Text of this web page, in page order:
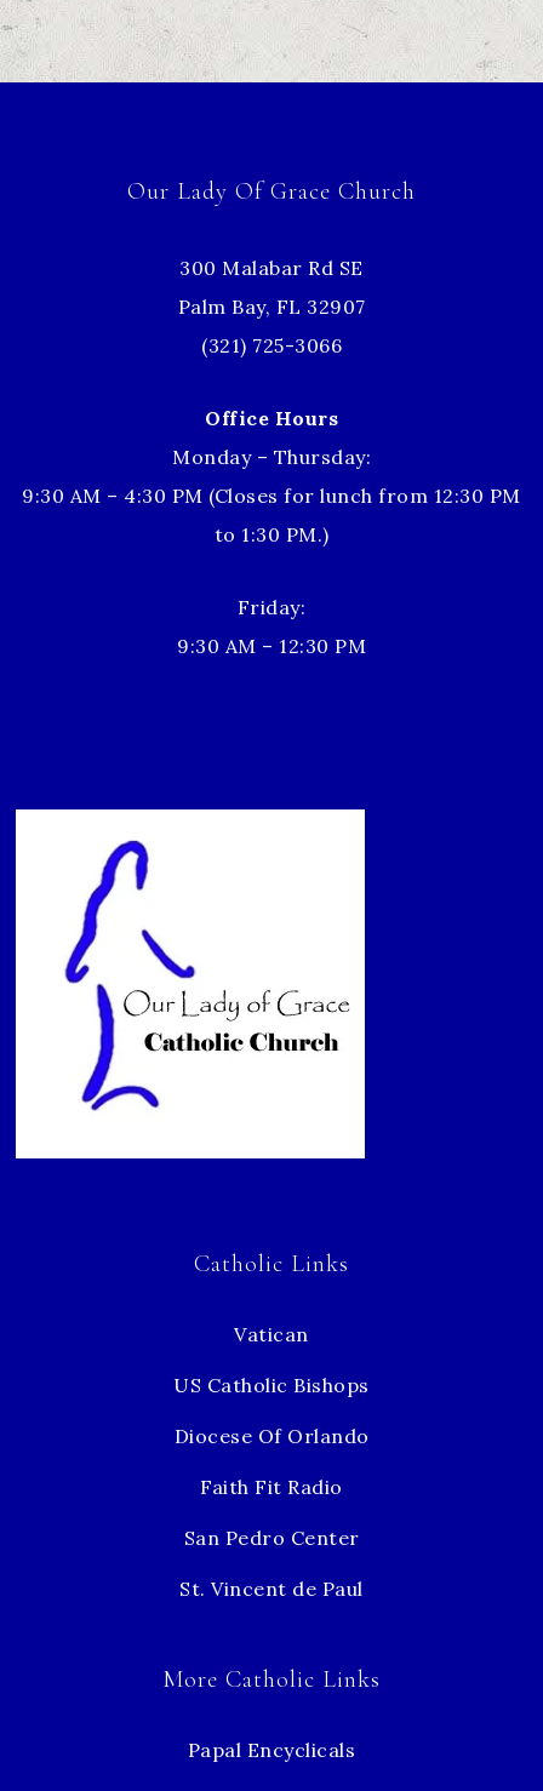
Our Lady Of Grace Church
300 Malabar Rd SE
Palm Bay, FL 32907
(321) 725-3066
Office Hours
Monday – Thursday:
9:30 AM – 4:30 PM (Closes for lunch from 12:30 PM
to 1:30 PM.)
Friday:
9:30 AM – 12:30 PM
Catholic Links
Vatican
US Catholic Bishops
Diocese Of Orlando
Faith Fit Radio
San Pedro Center
St. Vincent de Paul
More Catholic Links
Papal Encyclicals